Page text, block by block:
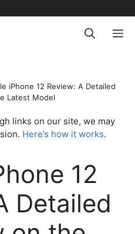
iPhone 12 Review: A Detailed
Latest Model
links on our site, we may
Here’s how it works.
12
Detailed